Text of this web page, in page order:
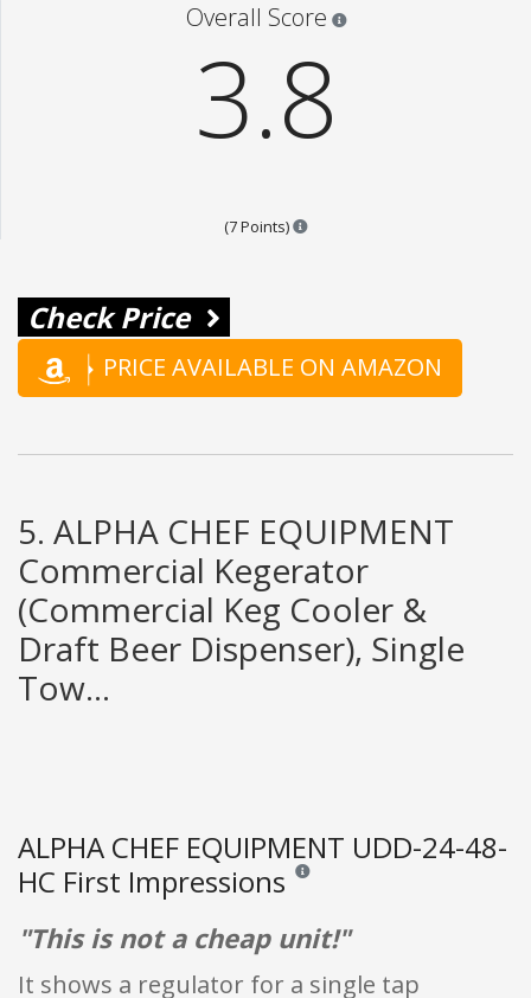
Overall Score
3.8
(7 Points) Points are based on the
Check Price
PRICE AVAILABLE ON AMAZON
5. ALPHA CHEF EQUIPMENT
Commercial Kegerator
(Commercial Keg Cooler &
Draft Beer Dispenser), Single
Tow...
ALPHA CHEF EQUIPMENT UDD-24-48-
HC First Impressions Reviews and ratings are opinion
"This is not a cheap unit!"
It shows a regulator for a single tap